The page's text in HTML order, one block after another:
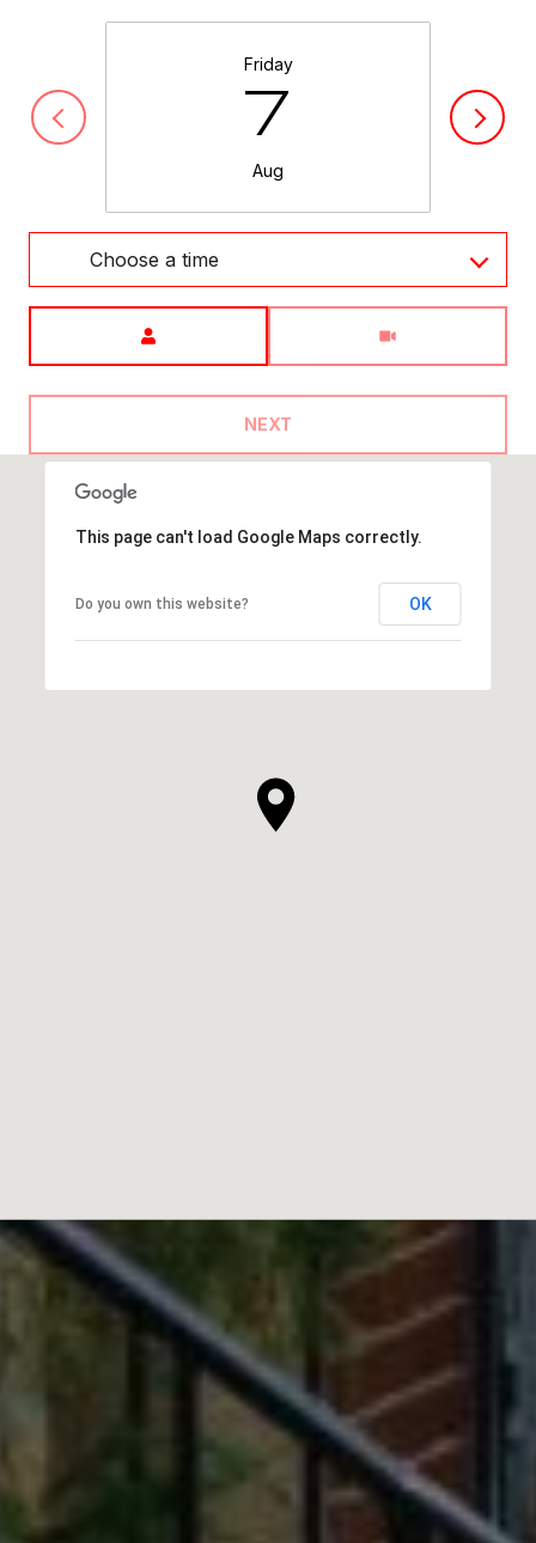
Friday
7
Aug
Choose a time
NEXT
This page can't load Google Maps correctly.
Do you own this website? OK